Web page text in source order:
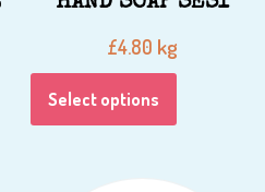
£4.80 kg
Select options